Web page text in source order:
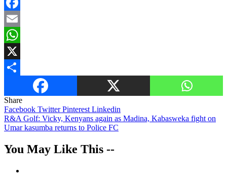
Facebook
Email
WhatsApp
X
Share
Facebook TwitterPinterest Linkedin
Post
navigation
R&A Golf: Vicky, Kenyans again as Madina, Kabasweka fight on
Umar kasumba returns to Police FC
You May Like This --